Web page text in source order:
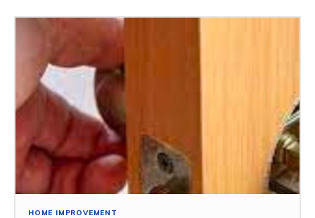
HOME IMPROVEMENT